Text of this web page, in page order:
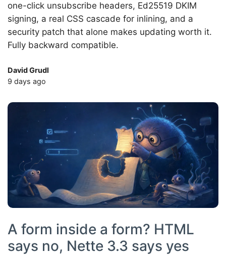
one-click unsubscribe headers, Ed25519 DKIM
signing, a real CSS cascade for inlining, and a
security patch that alone makes updating worth it.
Fully backward compatible.
David Grudl
9 days ago
A form inside a form? HTML
says no, Nette 3.3 says yes